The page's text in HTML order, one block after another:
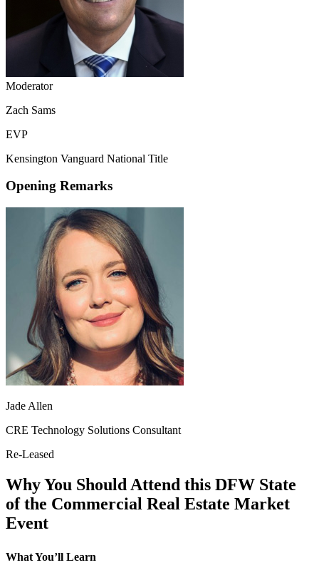
Moderator
Zach Sams
EVP
Kensington Vanguard National Title
Opening Remarks
Jade Allen
CRE Technology Solutions Consultant
Re-Leased
Why You Should Attend this DFW State
of the Commercial Real Estate Market
Event
What You’ll Learn